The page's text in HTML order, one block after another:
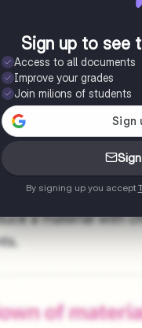
Sign up to see
Access to all documents
Improve your grades
Join milions of students
By signing up you accept